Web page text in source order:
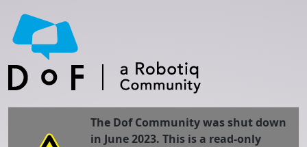
The Dof Community was shut down
in June 2023. This is a read-only